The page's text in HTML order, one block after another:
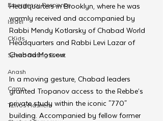
Emergency Responce
Israel
CKids
Speed Dating Event
Anash
Camp
Tzivos Hashem
Headquarters in Brooklyn, where he was
warmly received and accompanied by
Rabbi Mendy Kotlarsky of Chabad World
Headquarters and Rabbi Levi Lazar of
Chabad Moscow.
In a moving gesture, Chabad leaders
granted Tropanov access to the Rebbe’s
private study within the iconic "770"
building. Accompanied by fellow former